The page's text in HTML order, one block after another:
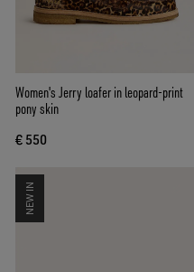
Women's Jerry loafer in leopard-print
pony skin
€ 550
NEW IN